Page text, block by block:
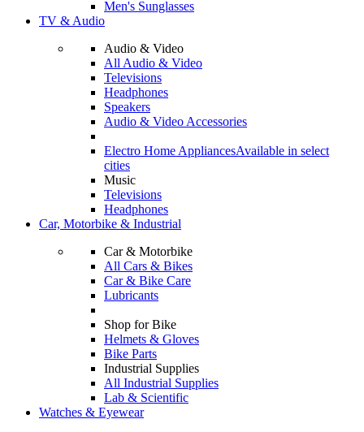
Men's Sunglasses
TV & Audio
Audio & Video
All Audio & Video
Televisions
Headphones
Speakers
Audio & Video Accessories
Electro Home AppliancesAvailable in select
cities
Music
Televisions
Headphones
Car, Motorbike & Industrial
Car & Motorbike
All Cars & Bikes
Car & Bike Care
Lubricants
Shop for Bike
Helmets & Gloves
Bike Parts
Industrial Supplies
All Industrial Supplies
Lab & Scientific
Watches & Eyewear